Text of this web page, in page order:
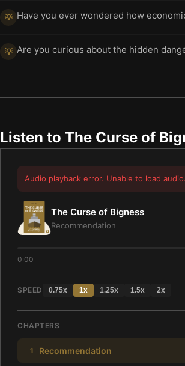
💡 Have you ever wondered how
💡 Are you curious about the hidden
Listen to The Curse of
Audio playback error. Unable to load audio.
The Curse of Bigness
Recommendation
0:00
SPEED 0.75x 1x 1.25x 1.5x 2x
CHAPTERS
1 Recommendation